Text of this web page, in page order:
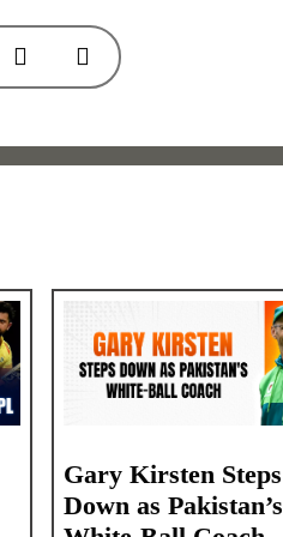
Gary Kirsten Steps
Down as Pakistan’s